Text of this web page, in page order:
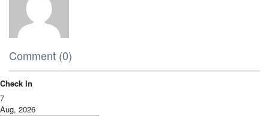
Comment (0)
Check In
7
Aug, 2026